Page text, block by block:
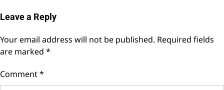
Leave a Reply
Your email address will not be published. Required fields
are marked *
Comment*